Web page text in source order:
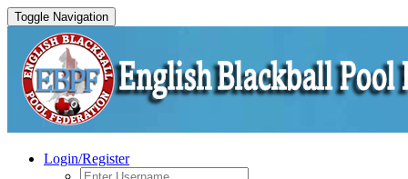
Toggle Navigation
Login/Register